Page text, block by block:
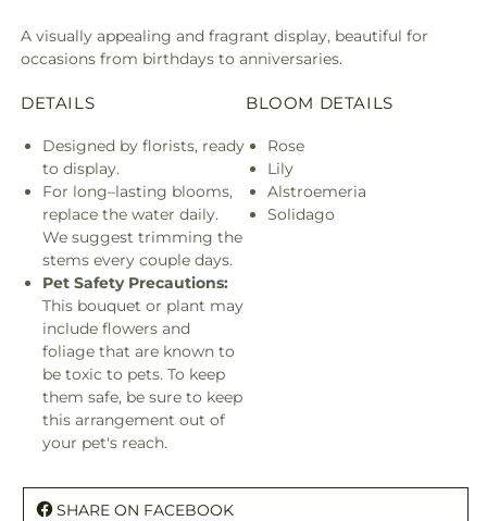
A visually appealing and fragrant display, beautiful for
occasions from birthdays to anniversaries.
DETAILS
Designed by florists, ready
to display.
For long–lasting blooms,
replace the water daily.
We suggest trimming the
stems every couple days.
Pet Safety Precautions:
This bouquet or plant may
include flowers and
foliage that are known to
be toxic to pets. To keep
them safe, be sure to keep
this arrangement out of
your pet's reach.
BLOOM DETAILS
Rose
Lily
Alstroemeria
Solidago
SHARE ON FACEBOOK